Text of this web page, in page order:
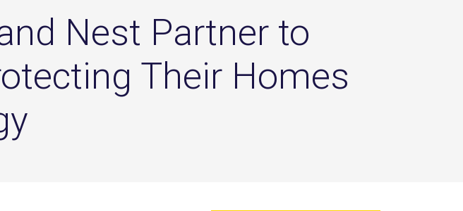
Nest Partner to
Their Homes